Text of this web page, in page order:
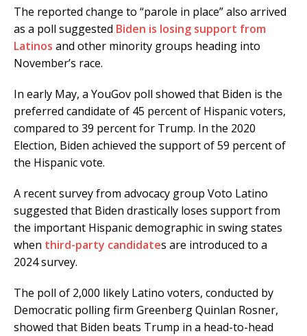
The reported change to “parole in place” also arrived
as a poll suggested Biden is losing support from
Latinos and other minority groups heading into
November’s race.
In early May, a YouGov poll showed that Biden is the
preferred candidate of 45 percent of Hispanic voters,
compared to 39 percent for Trump. In the 2020
Election, Biden achieved the support of 59 percent of
the Hispanic vote.
A recent survey from advocacy group Voto Latino
suggested that Biden drastically loses support from
the important Hispanic demographic in swing states
when third-party candidates are introduced to a
2024 survey.
The poll of 2,000 likely Latino voters, conducted by
Democratic polling firm Greenberg Quinlan Rosner,
showed that Biden beats Trump in a head-to-head